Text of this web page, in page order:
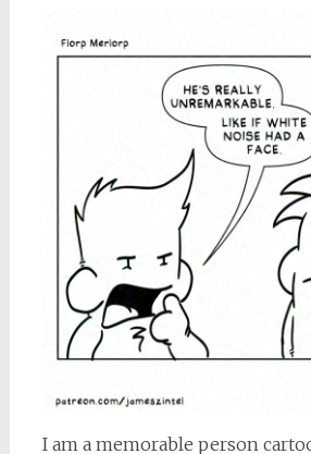
I am a memorable person